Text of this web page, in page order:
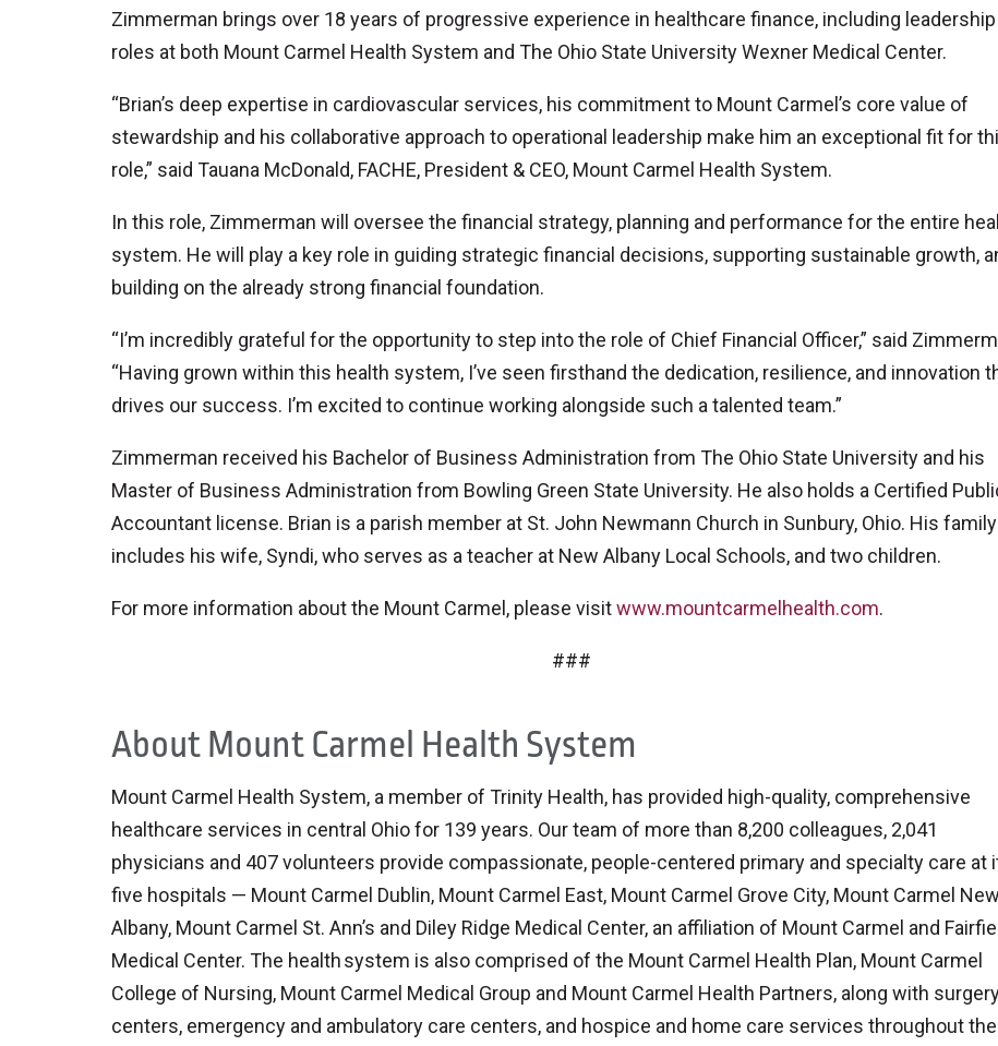
Zimmerman brings over 18 years of progressive experience in healthcare finance, including leadership
roles at both Mount Carmel Health System and The Ohio State University Wexner Medical Center.
“Brian’s deep expertise in cardiovascular services, his commitment to Mount Carmel’s core value of
stewardship and his collaborative approach to operational leadership make him an exceptional fit for
role,” said Tauana McDonald, FACHE, President & CEO, Mount Carmel Health System.
In this role, Zimmerman will oversee the financial strategy, planning and performance for the entire
system. He will play a key role in guiding strategic financial decisions, supporting sustainable growth,
building on the already strong financial foundation.
“I’m incredibly grateful for the opportunity to step into the role of Chief Financial Officer,” said
“Having grown within this health system, I’ve seen firsthand the dedication, resilience, and innovation
drives our success. I’m excited to continue working alongside such a talented team.”
Zimmerman received his Bachelor of Business Administration from The Ohio State University and his
Master of Business Administration from Bowling Green State University. He also holds a Certified
Accountant license. Brian is a parish member at St. John Newmann Church in Sunbury, Ohio. His family
includes his wife, Syndi, who serves as a teacher at New Albany Local Schools, and two children.
For more information about the Mount Carmel, please visitwww.mountcarmelhealth.com.
###
About Mount Carmel Health System
Mount Carmel Health System, a member of Trinity Health, has provided high-quality, comprehensive
healthcare services in central Ohio for 139 years. Our team of more than 8,200 colleagues, 2,041
physicians and 407 volunteers provide compassionate, people-centered primary and specialty care at
five hospitals — Mount Carmel Dublin, Mount Carmel East, Mount Carmel Grove City, Mount Carmel New
Albany, Mount Carmel St. Ann’s and Diley Ridge Medical Center, an affiliation of Mount Carmel and
Medical Center. The health system is also comprised of the Mount Carmel Health Plan, Mount Carmel
College of Nursing, Mount Carmel Medical Group and Mount Carmel Health Partners, along with
centers, emergency and ambulatory care centers, and hospice and home care services throughout the